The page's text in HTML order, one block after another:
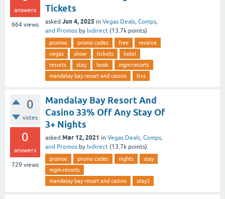
answers
664 views
Tickets
asked Jun 4, 2025 in Vegas Deals, Comps,
and Promos by lvdirect (13.7k points)
promos promo codes free
receive
vegas
show tickets
hotel
resorts
stay book
mgm-resorts
mandalay bay resort and casino
tixs
0
votes
0
answers
729 views
Mandalay Bay Resort And
Casino 33% Off Any Stay Of
3+ Nights
asked Mar 12, 2021 in Vegas Deals, Comps,
and Promos by lvdirect (13.7k points)
promos promo codes nights
stay
mgm-resorts
mandalay bay resort and casino
stay3